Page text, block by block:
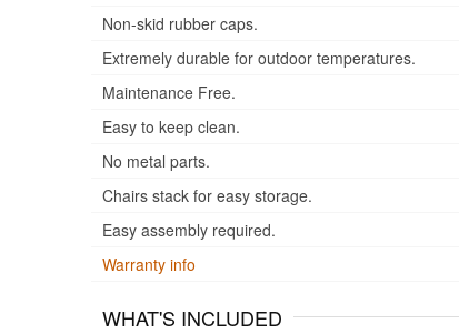
Non-skid rubber caps.
Extremely durable for outdoor temperatures.
Maintenance Free.
Easy to keep clean.
No metal parts.
Chairs stack for easy storage.
Easy assembly required.
Warranty info
WHAT'S INCLUDED